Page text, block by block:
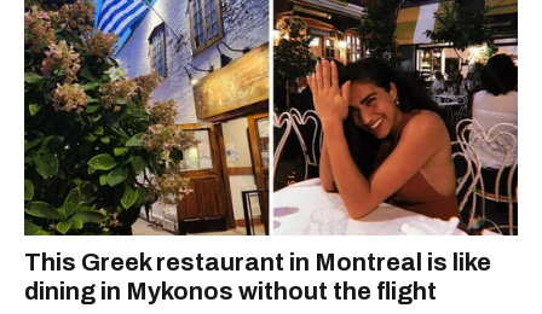
This Greek restaurant in Montreal is like
dining in Mykonos without the flight